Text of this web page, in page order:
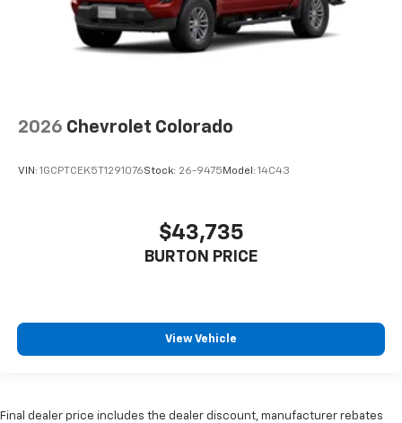
2026 Chevrolet Colorado
VIN: 1GCPTCEK5T1291076Stock: 26-9475 Model: 14C43
$43,735
BURTON PRICE
View Vehicle
Final dealer price includes the dealer discount, manufacturer rebates